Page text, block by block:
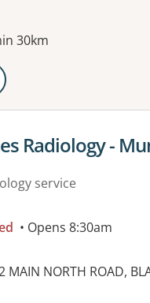
30km
open a modal to apply
details for
Radiology -
service
• Opens 8:30am
Address:
MAIN NORTH ROAD,